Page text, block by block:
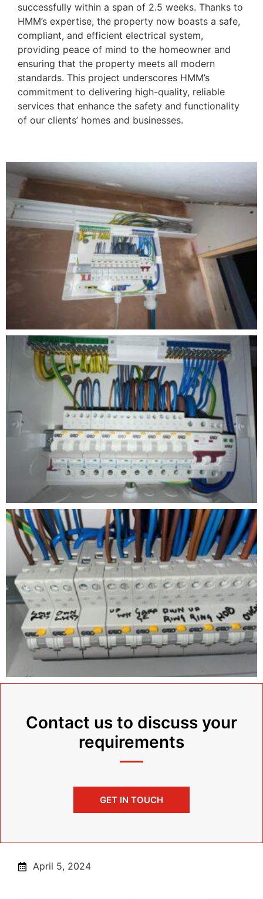
successfully within a span of 2.5 weeks. Thanks to
HMM’s expertise, the property now boasts a safe,
compliant, and efficient electrical system,
providing peace of mind to the homeowner and
ensuring that the property meets all modern
standards. This project underscores HMM’s
commitment to delivering high-quality, reliable
services that enhance the safety and functionality
of our clients’ homes and businesses.
Contact us to discuss your
requirements​
GET IN TOUCH
April 5, 2024